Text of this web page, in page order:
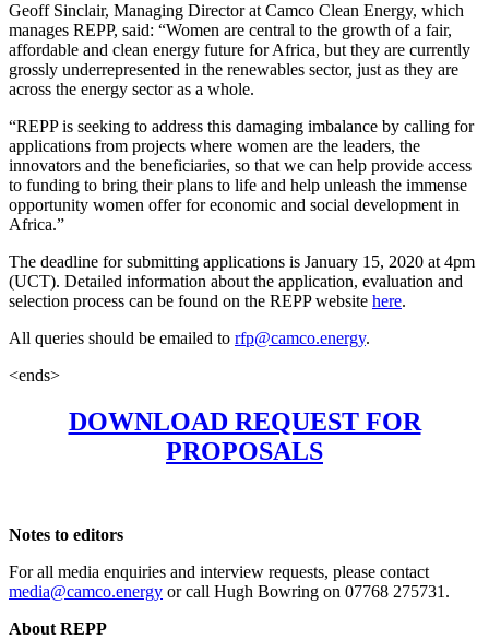
Geoff Sinclair, Managing Director at Camco Clean Energy, which
manages REPP, said: “Women are central to the growth of a fair,
affordable and clean energy future for Africa, but they are currently
grossly underrepresented in the renewables sector, just as they are
across the energy sector as a whole.
“REPP is seeking to address this damaging imbalance by calling for
applications from projects where women are the leaders, the
innovators and the beneficiaries, so that we can help provide access
to funding to bring their plans to life and help unleash the immense
opportunity women offer for economic and social development in
Africa.”
The deadline for submitting applications is January 15, 2020 at 4pm
(UCT). Detailed information about the application, evaluation and
selection process can be found on the REPP website here.
All queries should be emailed to rfp@camco.energy.
<ends>
DOWNLOAD REQUEST FOR
PROPOSALS
Notes to editors
For all media enquiries and interview requests, please contact
media@camco.energy or call Hugh Bowring on 07768 275731.
About REPP